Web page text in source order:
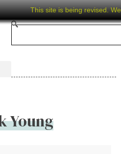
This site is being revised.
Young